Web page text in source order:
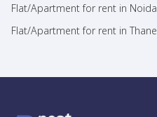
Flat/Apartment for rent in Noida
Flat/Apartment for rent in Thane